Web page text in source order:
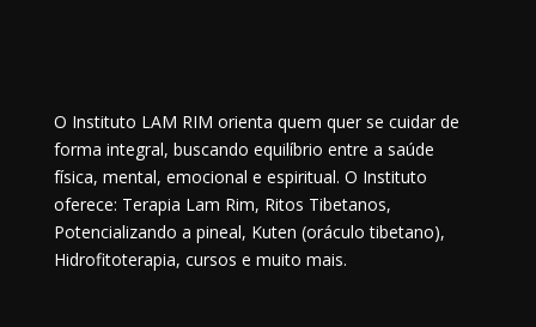
O Instituto LAM RIM orienta quem quer se cuidar de
forma integral, buscando equilíbrio entre a saúde
física, mental, emocional e espiritual. O Instituto
oferece: Terapia Lam Rim, Ritos Tibetanos,
Potencializando a pineal, Kuten (oráculo tibetano),
Hidrofitoterapia, cursos e muito mais.